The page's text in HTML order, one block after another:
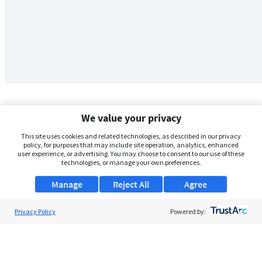
We value your privacy
This site uses cookies and related technologies, as described in our privacy
policy, for purposes that may include site operation, analytics, enhanced
user experience, or advertising. You may choose to consent to our use of these
technologies, or manage your own preferences.
Manage Agree
Reject All
Privacy Policy Powered by: